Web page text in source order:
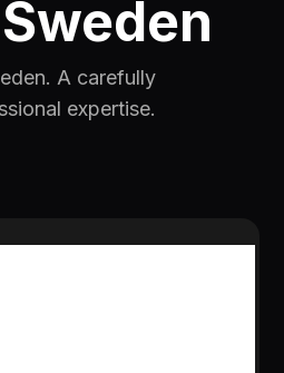
A carefully
expertise.